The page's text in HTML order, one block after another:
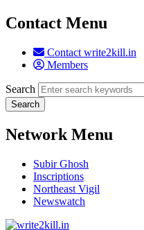
Contact Menu
Contact write2kill.in
Members
Search
Network Menu
Subir Ghosh
Inscriptions
Northeast Vigil
Newswatch